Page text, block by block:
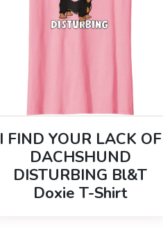
I FIND YOUR LACK OF
DACHSHUND
DISTURBING Bl&T
Doxie T-Shirt